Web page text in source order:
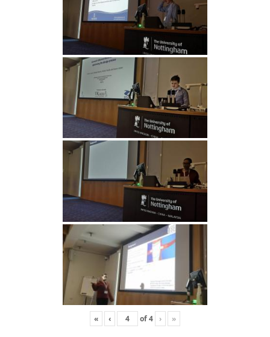
« ‹ of4 › »